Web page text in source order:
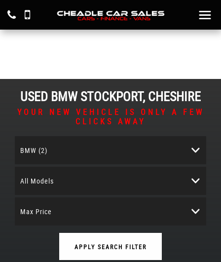
USED BMWSTOCKPORT, CHESHIRE
YOUR NEW VEHICLE IS ONLY A FEW
CLICKS AWAY
BMW (2)
All Models
Max Price
APPLY SEARCH FILTER